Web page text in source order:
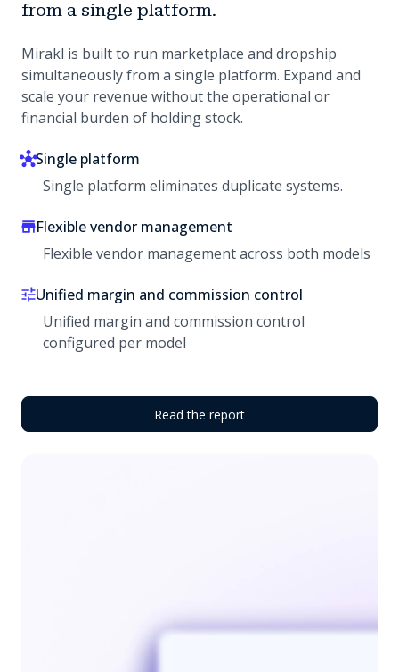
from a single platform.
Mirakl is built to run marketplace and dropship
simultaneously from a single platform. Expand and
scale your revenue without the operational or
financial burden of holding stock.
Single platform
Single platform eliminates duplicate systems.
Flexible vendor management
Flexible vendor management across both models
Unified margin and commission control
Unified margin and commission control
configured per model
Read the report